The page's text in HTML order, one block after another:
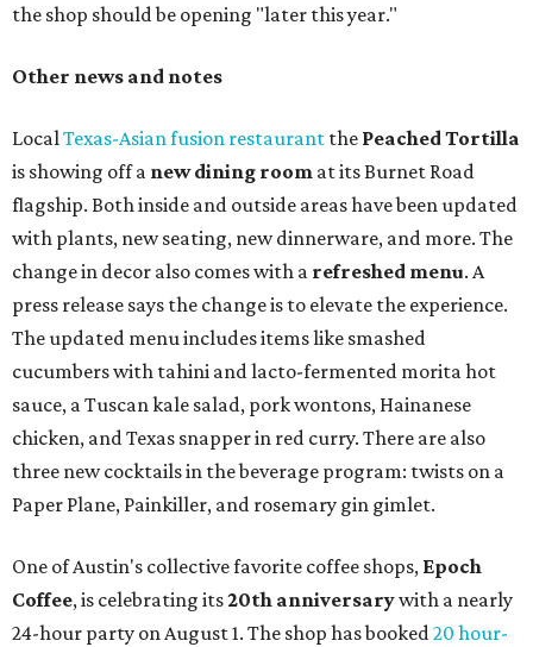
the shop should be opening "later this year."
Other news and notes
LocalTexas-Asian fusion restaurant the PeachedTortilla
is showing off a new dining room at its Burnet Road
flagship. Both inside and outside areas have been updated
with plants, new seating, new dinnerware, and more. The
change in decor also comes with a refreshed menu. A
press release says the change is to elevate the experience.
The updated menu includes items like smashed
cucumbers with tahini and lacto-fermented morita hot
sauce, a Tuscan kale salad, pork wontons, Hainanese
chicken, and Texas snapper in red curry. There are also
three new cocktails in the beverage program: twists on a
Paper Plane, Painkiller, and rosemary gin gimlet.
One of Austin's collective favorite coffee shops, Epoch
Coffee, is celebrating its20th anniversarywith a nearly
24-hour party on August 1. The shop has booked20 hour-